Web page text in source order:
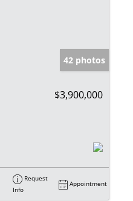
42 photos
$3,900,000
Request
Info
Appointment